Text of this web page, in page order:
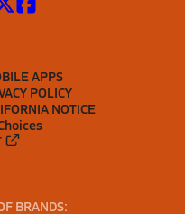
APPS
POLICY
NOTICE
BRANDS: